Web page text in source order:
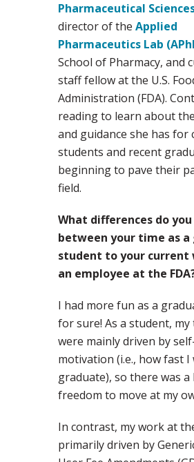
Pharmaceutical
director of the Applied
Pharmaceutics Lab
School of Pharmacy, and
staff fellow at the U.S.
Administration (FDA).
reading to learn about
and guidance she has for
students and recent
beginning to pave their
field.
What differences do
between your time as
student to your current
an employee at the
I had more fun as a
for sure! As a student, my
were mainly driven by
motivation (i.e., how fast I
graduate), so there was
freedom to move at my
In contrast, my work at
primarily driven by